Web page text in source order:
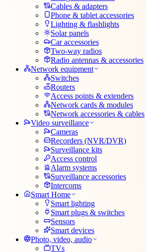
Cables & adapters
Phone & tablet accessories
Lighting & flashlights
Solar panels
Car accessories
Two-way radios
Radio antennas & accessories
Network equipment
Switches
Routers
Access points & extenders
Network cards & modules
Network accessories & cables
Video surveillance
Cameras
Recorders (NVR/DVR)
Surveillance kits
Access control
Alarm systems
Surveillance accessories
Intercoms
Smart Home
Smart lighting
Smart plugs & switches
Sensors
Smart devices
Photo, video, audio
TVs